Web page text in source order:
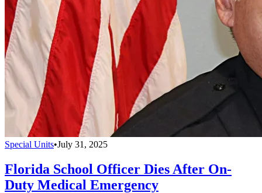
Special Units•July 31, 2025
Florida School Officer Dies After On-
Duty Medical Emergency